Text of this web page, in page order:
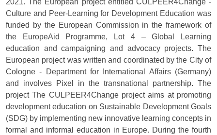
2021. The European project entitled CULPEER4Change -
Culture and Peer-Learning for Development Education was
funded by the European Commission in the framework of
the EuropeAid Programme, Lot 4 – Global Learning
education and campaigning and advocacy projects. The
European project was written and coordinated by the City of
Cologne - Department for International Affairs (Germany)
and involves Pixel in the transnational partnership. The
project The CULPEER4Change project aims at promoting
development education on Sustainable Development Goals
(SDG) by implementing new innovative learning concepts in
formal and informal education in Europe. During the fourth